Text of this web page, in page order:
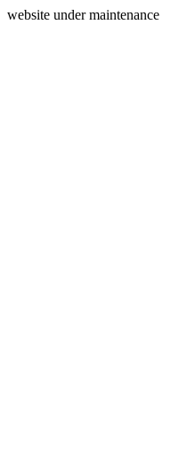
website under maintenance